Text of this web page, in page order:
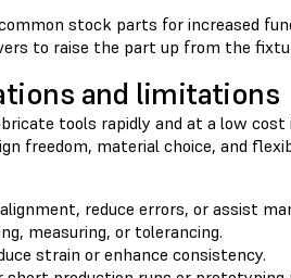
stock parts for increased
to raise the part up from the
and limitations
tools rapidly and at a low cost
freedom, material choice, and
reduce errors, or assist
measuring, or tolerancing.
strain or enhance consistency.